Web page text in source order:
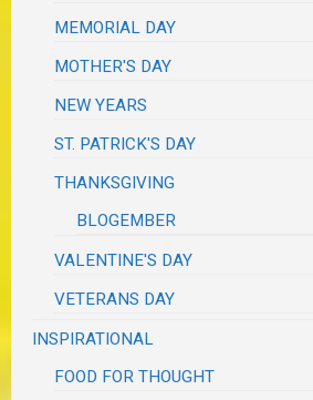
MEMORIAL DAY
MOTHER'S DAY
NEW YEARS
ST. PATRICK'S DAY
THANKSGIVING
BLOGEMBER
VALENTINE'S DAY
VETERANS DAY
INSPIRATIONAL
FOOD FOR THOUGHT